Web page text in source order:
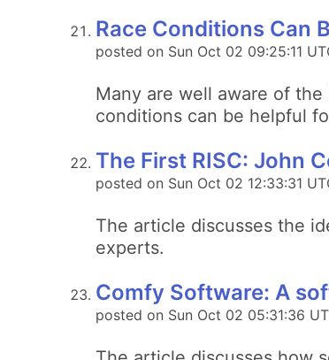
Race Conditions Can
posted on Sun Oct 02 09:25:11
Many are well aware of
conditions can be helpful
The First RISC: John
posted on Sun Oct 02 12:33:31
The article discusses the
experts.
Comfy Software: A
posted on Sun Oct 02 05:31:36